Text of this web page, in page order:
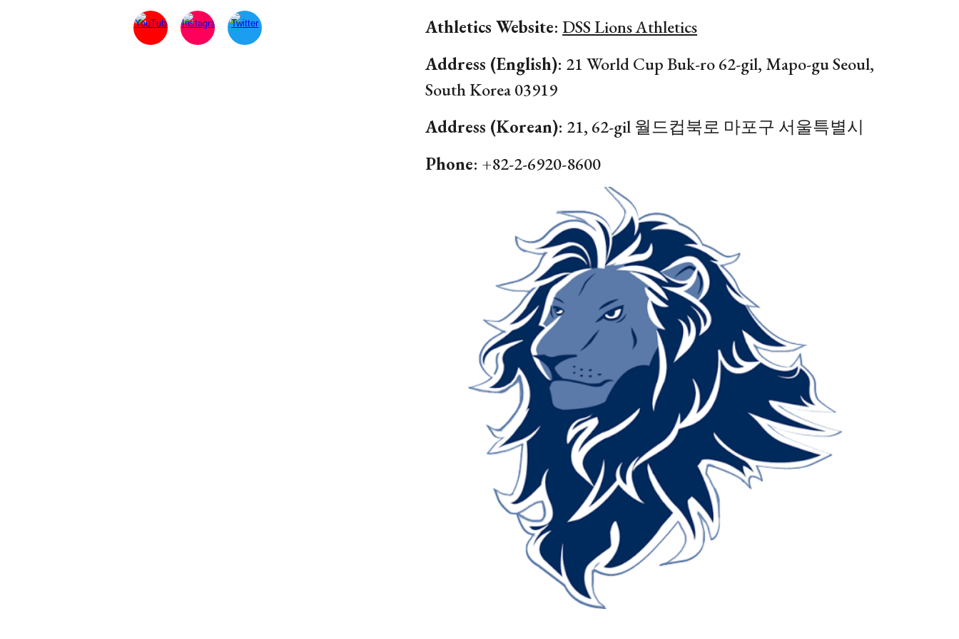
Athletics Website:DSS Lions Athletics
Address (English): 21World CupBuk-ro62-gil, Mapo-gu Seoul,
South Korea 03919
Address (Korean): 21, 62-gil 월드컵북로 마포구 서울특별시
Phone: +82-2-6920-8600